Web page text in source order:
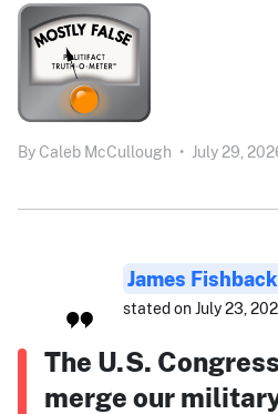
By Caleb McCullough • July 29,
James Fishback
stated on July 23,
The U.S.
merge our